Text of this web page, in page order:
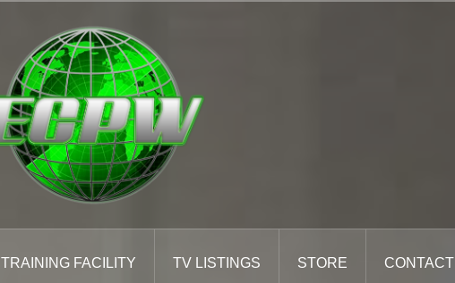
TRAINING FACILITY TV LISTINGS STORE CONTACT